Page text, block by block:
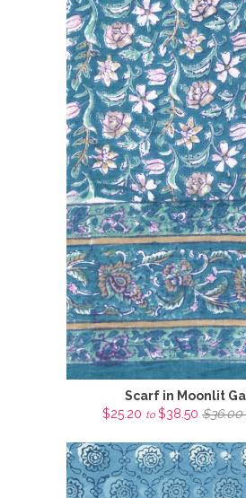
Scarf in Moonlit
$25.20 to $38.50 $36.00